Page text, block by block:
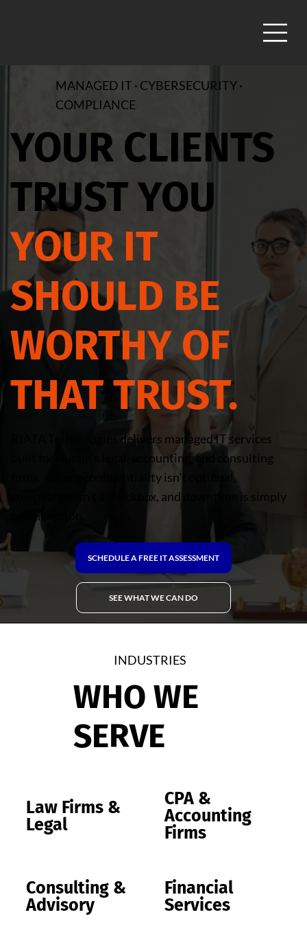
MANAGED IT · CYBERSECURITY ·
COMPLIANCE
YOUR CLIENTS
TRUST YOU
YOUR IT
SHOULD BE
WORTHY OF
THAT TRUST.
RIATA Technologies delivers managed IT services
built for Austin's legal, accounting, and consulting
firms. Where confidentiality isn't optional,
compliance isn't a checkbox, and downtime is simply
not an option.
SCHEDULE A FREE IT ASSESSMENT
SEE WHAT WE CAN DO
INDUSTRIES
WHO WE
SERVE
Law Firms &
Legal
CPA &
Accounting
Firms
Consulting &
Advisory
Financial
Services